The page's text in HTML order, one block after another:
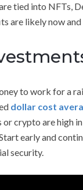
tied into NFTs,
are likely now
to work for a
dollar cost
or crypto are high
early and
security.